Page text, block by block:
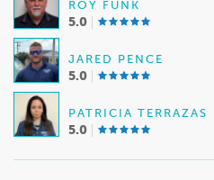
ROY FUNK
5.0
JARED PENCE
5.0
PATRICIA TERRAZAS
5.0